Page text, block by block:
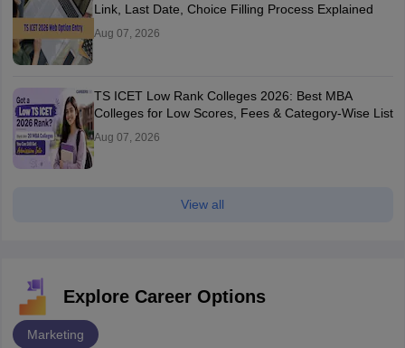
Link, Last Date, Choice Filling Process Explained
Aug 07, 2026
TS ICET Low Rank Colleges 2026: Best MBA
Colleges for Low Scores, Fees & Category-Wise List
Aug 07, 2026
View all
Explore Career Options
Marketing